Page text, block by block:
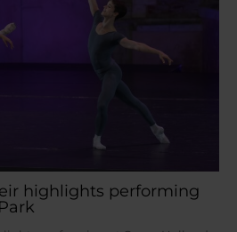
highlights performing